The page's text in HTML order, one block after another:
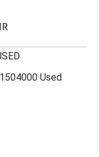
Used